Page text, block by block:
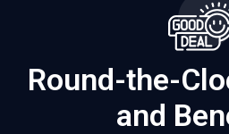
Round-the-
and